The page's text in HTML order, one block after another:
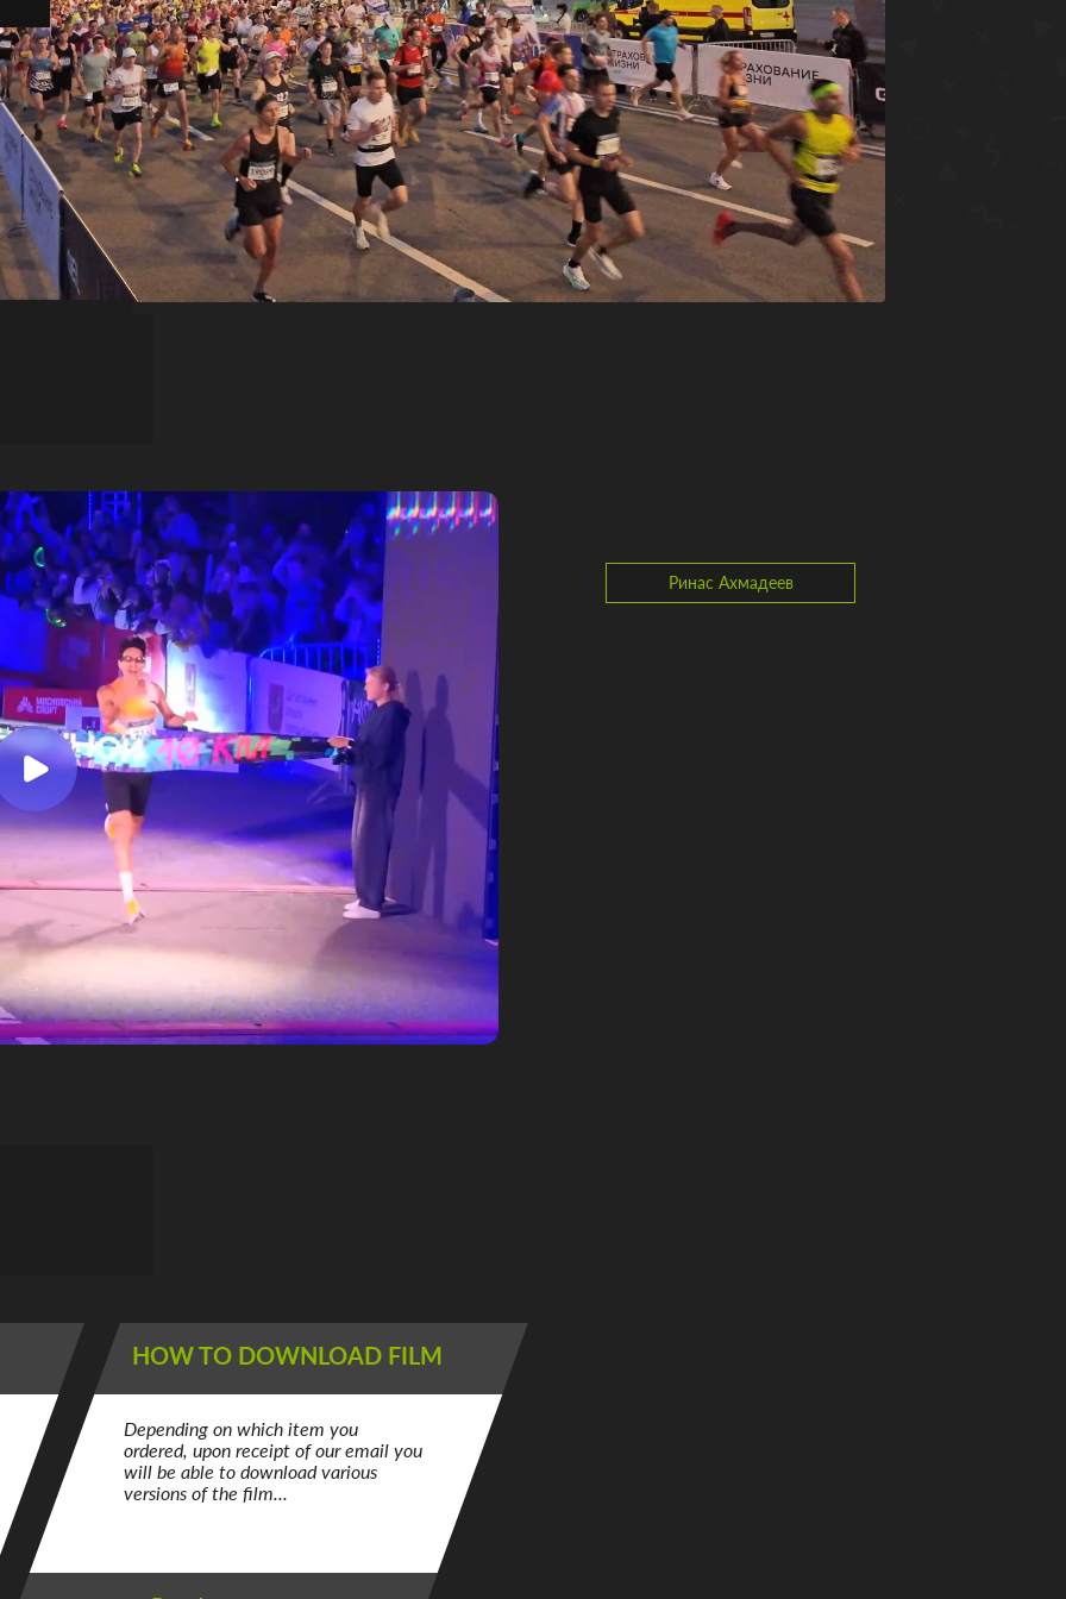
Ринас Ахмадеев
HOW TO DOWNLOAD FILM
Depending on which item you
ordered, upon receipt of our email you
will be able to download various
versions of the film...